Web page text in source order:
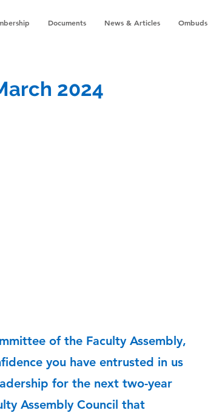
Documents News & Articles Ombuds
2024
of the Faculty Assembly,
you have entrusted in us
for the next two-year
Assembly Council that